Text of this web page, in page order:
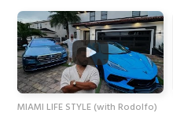
MIAMI LIFE STYLE (with Rodolfo)